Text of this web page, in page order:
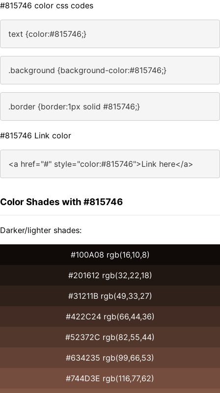
#815746 color css codes
text {color:#815746;}
.background {background-color:#815746;}
.border {border:1px solid #815746;}
#815746 Link color
<a href="#" style="color:#815746">Link here</a>
Color Shades with #815746
Darker/lighter shades:
#100A08 rgb(16,10,8)
#201612 rgb(32,22,18)
#31211B rgb(49,33,27)
#422C24 rgb(66,44,36)
#52372C rgb(82,55,44)
#634235 rgb(99,66,53)
#744D3E rgb(116,77,62)